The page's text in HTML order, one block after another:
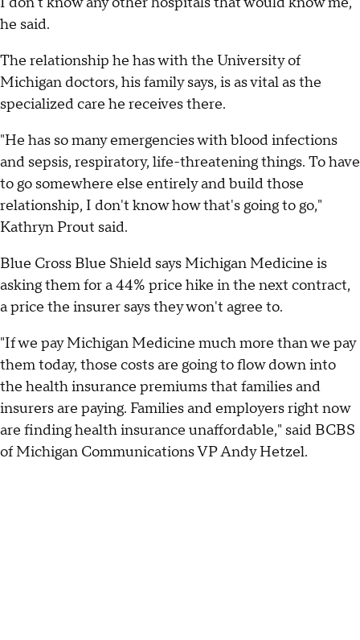
he said.
The relationship he has with the University of
Michigan doctors, his family says, is as vital as the
specialized care he receives there.
"He has so many emergencies with blood infections
and sepsis, respiratory, life-threatening things. To have
to go somewhere else entirely and build those
relationship, I don't know how that's going to go,"
Kathryn Prout said.
Blue Cross Blue Shield says Michigan Medicine is
asking them for a 44% price hike in the next contract,
a price the insurer says they won't agree to.
"If we pay Michigan Medicine much more than we pay
them today, those costs are going to flow down into
the health insurance premiums that families and
insurers are paying. Families and employers right now
are finding health insurance unaffordable," said BCBS
of Michigan Communications VP Andy Hetzel.